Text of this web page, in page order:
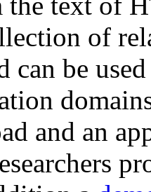
of
can be
and an